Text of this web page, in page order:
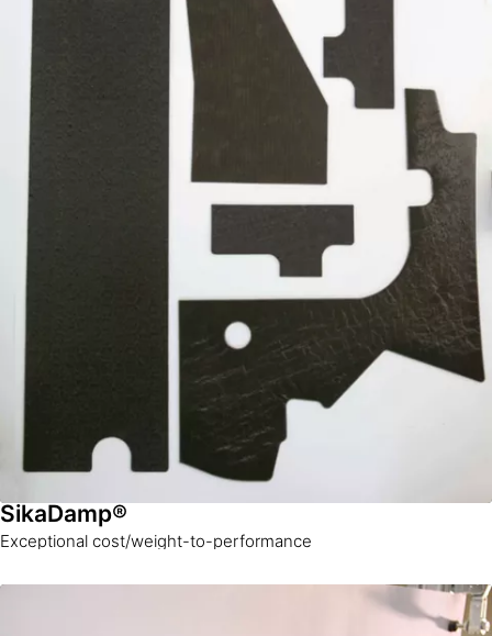
SikaDamp®
Exceptional cost/weight-to-performance